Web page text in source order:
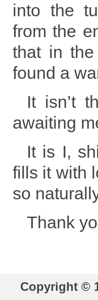
into the
from the
that in
found a
It isn’t
awaiting
It is I,
fills it with
so
Thank
Copyright ©